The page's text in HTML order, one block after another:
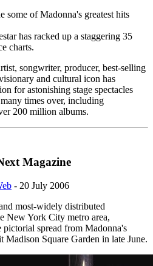
some of Madonna's greatest hits
has racked up a staggering 35
charts.
songwriter, producer, best-selling
and cultural icon has
for astonishing stage spectacles
times over, including
200 million albums.
Magazine
- 20 July 2006
most-widely distributed
New York City metro area,
spread from Madonna's
Madison Square Garden in late June.